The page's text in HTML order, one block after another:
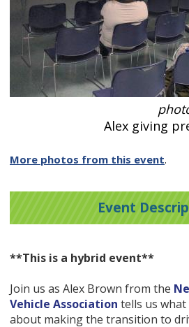
Alex giving
More photos from this event.
Event
**This is a hybrid event**
Join us as Alex Brown from the
Vehicle Association tells us
about making the transition to